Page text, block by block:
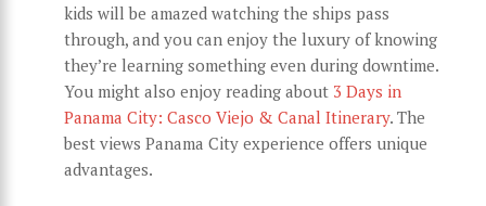
kids will be amazed watching the ships pass
through, and you can enjoy the luxury of knowing
they’re learning something even during downtime.
You might also enjoy reading about 3 Days in
Panama City: Casco Viejo & Canal Itinerary. The
best views Panama City experience offers unique
advantages.